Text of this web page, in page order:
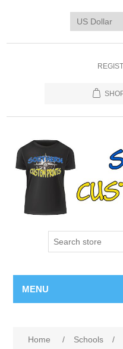
MENU
Home / Schools /